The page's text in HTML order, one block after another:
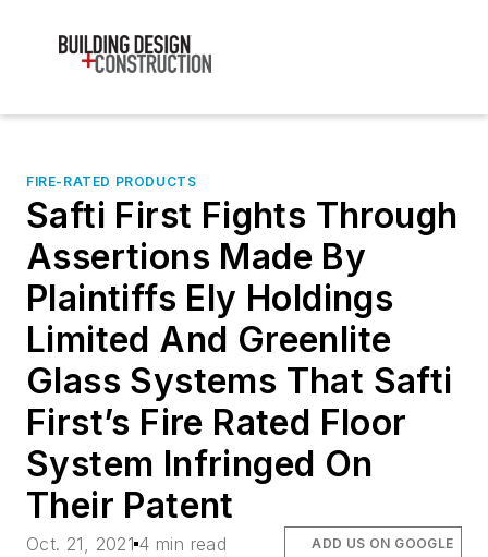
FIRE-RATED PRODUCTS
Safti First Fights Through
Assertions Made By
Plaintiffs Ely Holdings
Limited And Greenlite
Glass Systems That Safti
First’s Fire Rated Floor
System Infringed On
Their Patent
Oct. 21, 2021 4 min read ADD US ON GOOGLE